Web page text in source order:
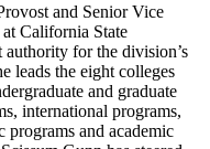
and Senior Vice
California State
for the division’s
leads the eight colleges
and graduate
international programs,
programs and academic